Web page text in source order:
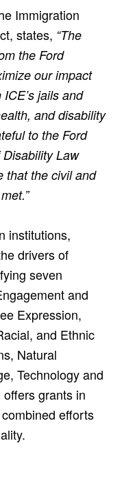
Immigration
states, “The
the Ford
our impact
jails and
and disability
to the Ford
Law
that the civil and
institutions,
drivers of
seven
and
Expression,
and Ethnic
Natural
Technology and
grants in
efforts